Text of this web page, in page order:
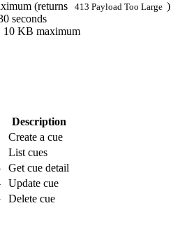
(returns 413 Payload Too Large )
seconds
10 KB maximum
Description
Create a cue
List cues
Get cue detail
Update cue
Delete cue